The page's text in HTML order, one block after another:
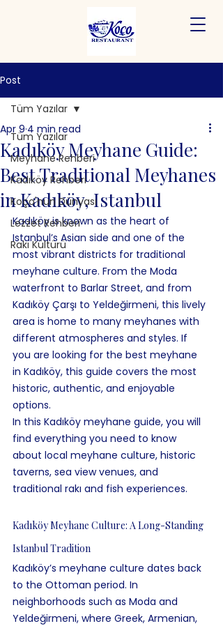
Post
Tüm Yazılar
Meyhane Rehberi
Kadıköy Rehberi
Koço'nun Dünyası
Lezzet Rehberi
Rakı Kültürü
Tüm Yazılar
Kadıköy Meyhane Guide:
Best Traditional Meyhanes
in Kadıköy, Istanbul
Apr 9 4 min read
Kadıköy is known as the heart of
Istanbul’s Asian side and one of the
most vibrant districts for traditional
meyhane culture. From the Moda
waterfront to Barlar Street, and from
Kadıköy Çarşı to Yeldeğirmeni, this lively
area is home to many meyhanes with
different atmospheres and styles. If
you are looking for the best meyhane
in Kadıköy, this guide covers the most
historic, authentic, and enjoyable
options.
In this Kadıköy meyhane guide, you will
find everything you need to know
about local meyhane culture, historic
taverns, sea view venues, and
traditional rakı and fish experiences.
Kadıköy Meyhane Culture: A Long-Standing
Istanbul Tradition
Kadıköy’s meyhane culture dates back
to the Ottoman period. In
neighborhoods such as Moda and
Yeldeğirmeni, where Greek, Armenian,